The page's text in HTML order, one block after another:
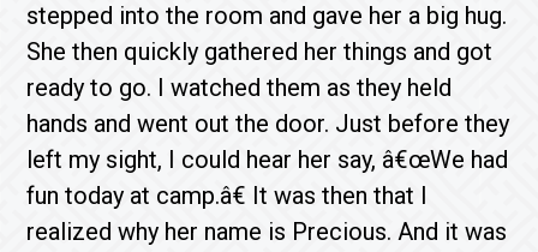
stepped into the room and gave her a big hug.
She then quickly gathered her things and got
ready to go. I watched them as they held
hands and went out the door. Just before they
left my sight, I could hear her say, â€œWe had
fun today at camp.â€ It was then that I
realized why her name is Precious. And it was